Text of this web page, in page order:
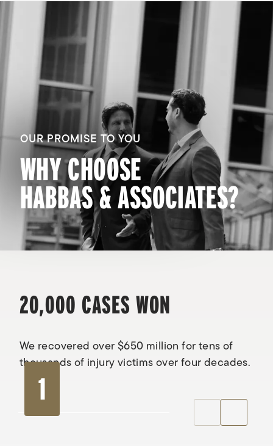
OUR PROMISE TO YOU
WHY CHOOSE
HABBAS & ASSOCIATES?
20,000 CASES WON
We recovered over $650 million for tens of
thousands of injury victims over four decades.
1